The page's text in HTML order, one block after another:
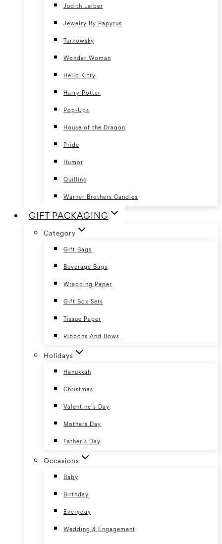
Judith Leiber
Jewelry By Papyrus
Turnowsky
Wonder Woman
Hello Kitty
Harry Potter
Pop-Ups
House of the Dragon
Pride
Humor
Quilling
Warner Brothers Candles
GIFT PACKAGING
Category
Gift Bags
Beverage Bags
Wrapping Paper
Gift Box Sets
Tissue Paper
Ribbons And Bows
Holidays
Hanukkah
Christmas
Valentine’s Day
Mothers Day
Father’s Day
Occasions
Baby
Birthday
Everyday
Wedding & Engagement